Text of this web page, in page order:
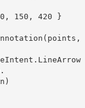
, 150 , 420 }